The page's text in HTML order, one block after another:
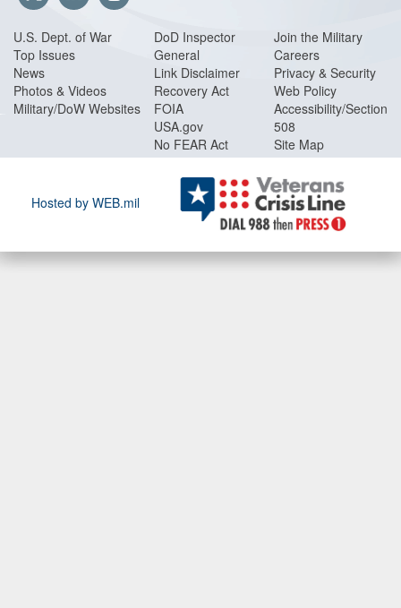
U.S. Dept. of War
Top Issues
News
Photos & Videos
Military/DoW Websites
DoD Inspector
General
Link Disclaimer
Recovery Act
FOIA
USA.gov
No FEAR Act
Join the Military
Careers
Privacy & Security
Web Policy
Accessibility/Section
508
Site Map
Hosted by WEB.mil